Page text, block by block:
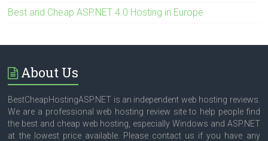
Best and Cheap ASP.NET 4.0 Hosting in Europe
About Us
BestCheapHostingASP.NET is an independent web hosting reviews.
We are a professional web hosting review site to help people find
the best and cheap web hosting, especially Windows and ASP.NET
at the lowest price available. Please contact us if you have any